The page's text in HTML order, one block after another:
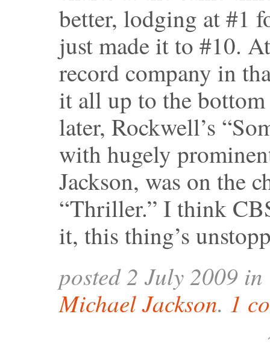
better, lodging at #1
just made it to #10.
record company in
it all up to the
later, Rockwell’s
with hugely
Jackson, was on the
“Thriller.” I think
it, this thing’s
posted 2 July 2009 in
Michael Jackson. 1